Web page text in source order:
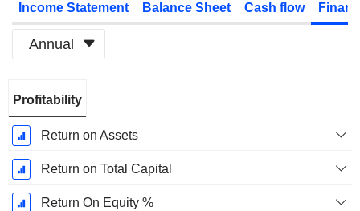
Income Statement Balance Sheet Cash flow
Annual
Period:
December
Profitability
Return on Assets
Return on Total Capital
Return On Equity %